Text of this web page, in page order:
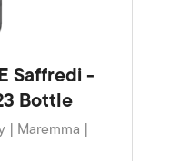
Saffredi -
Bottle
| Maremma |